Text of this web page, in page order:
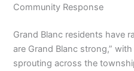
Community Response
Grand Blanc residents have
are Grand Blanc strong,”
sprouting across the